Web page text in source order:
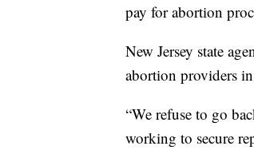
pay for abortion
New Jersey state
abortion providers
“We refuse to go
working to secure